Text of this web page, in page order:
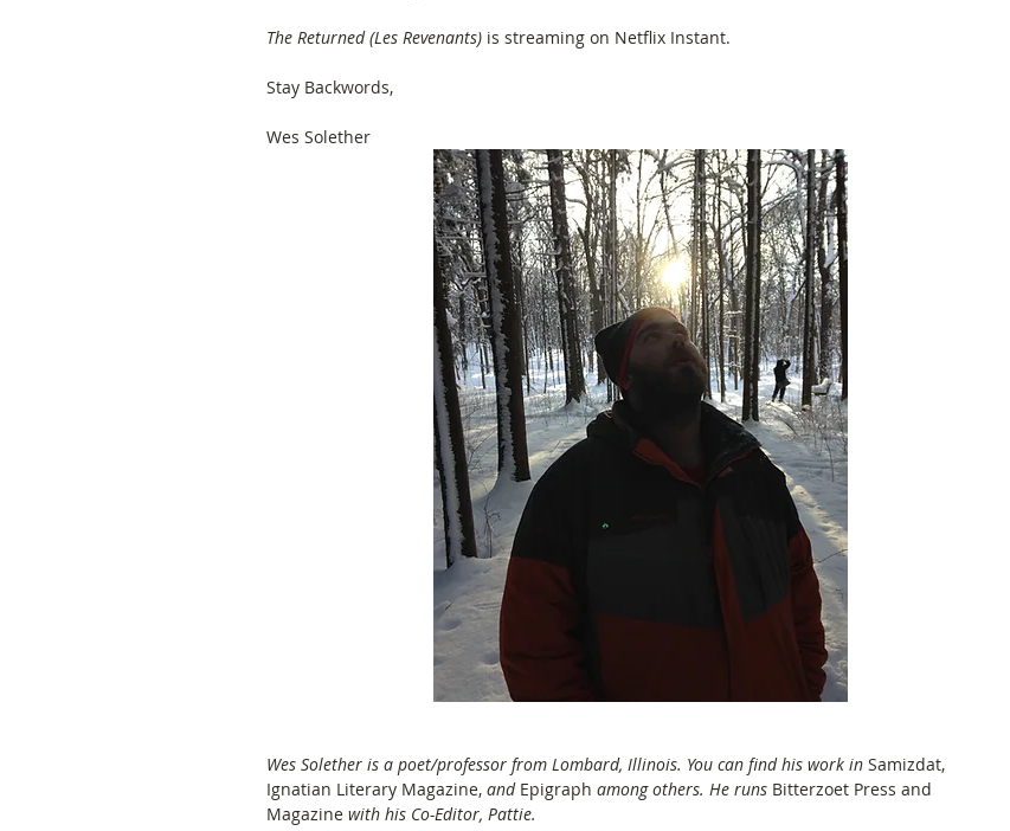
The Returned (Les Revenants) is streaming on Netflix Instant.
Stay Backwords,
Wes Solether
Wes Solether is a poet/professor from Lombard, Illinois. You can find his work in Samizdat,
Ignatian Literary Magazine, and Epigraph among others. He runs Bitterzoet Press and
Magazine with his Co-Editor, Pattie.